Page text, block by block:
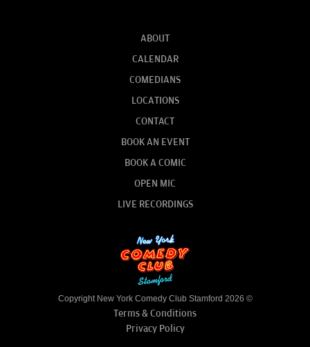
ABOUT
CALENDAR
COMEDIANS
LOCATIONS
CONTACT
BOOK AN EVENT
BOOK A COMIC
OPEN MIC
LIVE RECORDINGS
Copyright New York Comedy Club Stamford 2026 ©
Terms & Conditions
Privacy Policy